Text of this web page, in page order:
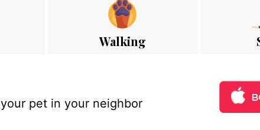
Walking
pet in your neighbor